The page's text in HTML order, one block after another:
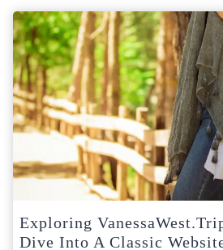
Exploring
Dive Into A Classic